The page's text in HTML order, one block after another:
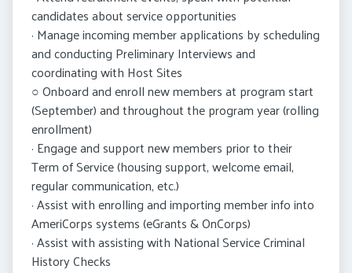
candidates about service opportunities
· Manage incoming member applications by scheduling
and conducting Preliminary Interviews and
coordinating with Host Sites
○ Onboard and enroll new members at program start
(September) and throughout the program year (rolling
enrollment)
· Engage and support new members prior to their
Term of Service (housing support, welcome email,
regular communication, etc.)
· Assist with enrolling and importing member info into
AmeriCorps systems (eGrants & OnCorps)
· Assist with assisting with National Service Criminal
History Checks